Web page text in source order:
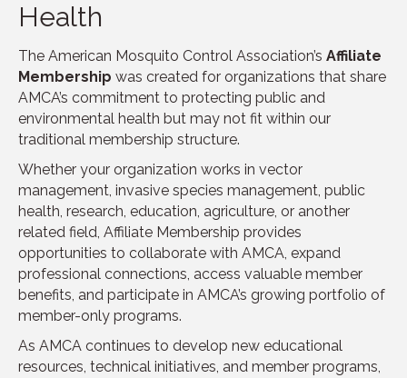
Health
The American Mosquito Control Association’s Affiliate
Membership was created for organizations that share
AMCA’s commitment to protecting public and
environmental health but may not fit within our
traditional membership structure.
Whether your organization works in vector
management, invasive species management, public
health, research, education, agriculture, or another
related field, Affiliate Membership provides
opportunities to collaborate with AMCA, expand
professional connections, access valuable member
benefits, and participate in AMCA’s growing portfolio of
member-only programs.
As AMCA continues to develop new educational
resources, technical initiatives, and member programs,